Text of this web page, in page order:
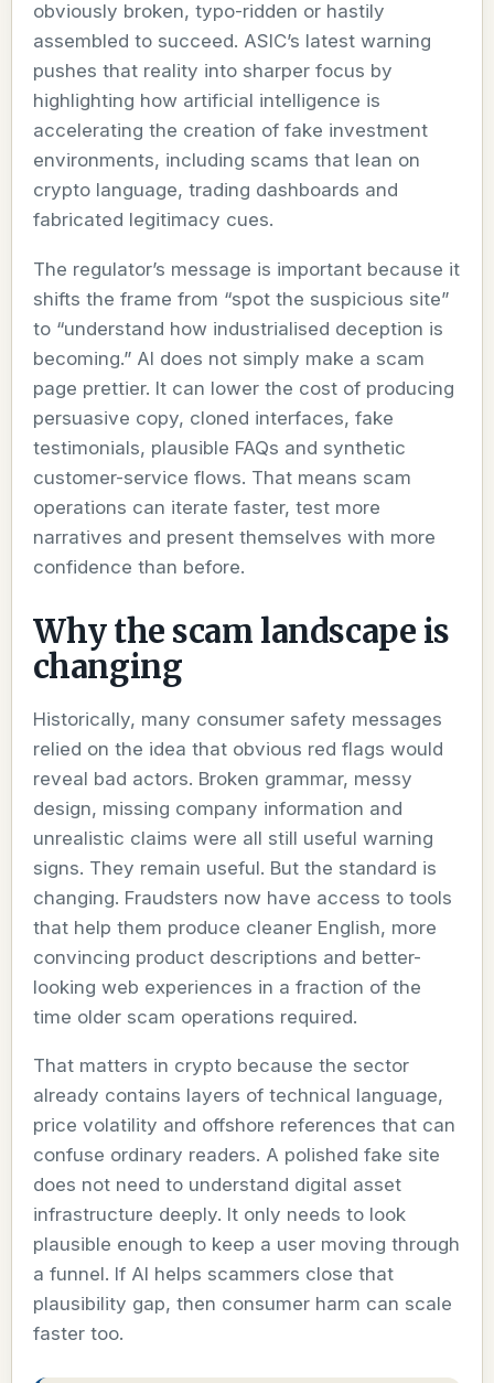
obviously broken, typo-ridden or hastily
assembled to succeed. ASIC’s latest warning
pushes that reality into sharper focus by
highlighting how artificial intelligence is
accelerating the creation of fake investment
environments, including scams that lean on
crypto language, trading dashboards and
fabricated legitimacy cues.
The regulator’s message is important because it
shifts the frame from “spot the suspicious site”
to “understand how industrialised deception is
becoming.” AI does not simply make a scam
page prettier. It can lower the cost of producing
persuasive copy, cloned interfaces, fake
testimonials, plausible FAQs and synthetic
customer-service flows. That means scam
operations can iterate faster, test more
narratives and present themselves with more
confidence than before.
Why the scam landscape is
changing
Historically, many consumer safety messages
relied on the idea that obvious red flags would
reveal bad actors. Broken grammar, messy
design, missing company information and
unrealistic claims were all still useful warning
signs. They remain useful. But the standard is
changing. Fraudsters now have access to tools
that help them produce cleaner English, more
convincing product descriptions and better-
looking web experiences in a fraction of the
time older scam operations required.
That matters in crypto because the sector
already contains layers of technical language,
price volatility and offshore references that can
confuse ordinary readers. A polished fake site
does not need to understand digital asset
infrastructure deeply. It only needs to look
plausible enough to keep a user moving through
a funnel. If AI helps scammers close that
plausibility gap, then consumer harm can scale
faster too.